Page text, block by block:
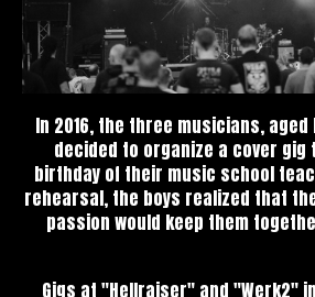
In 2016, the three musicians, aged
decided to organize a cover
birthday of their music school
rehearsal, the boys realized that
passion would keep them
Gigs at "Hellraiser" and "Werk2"